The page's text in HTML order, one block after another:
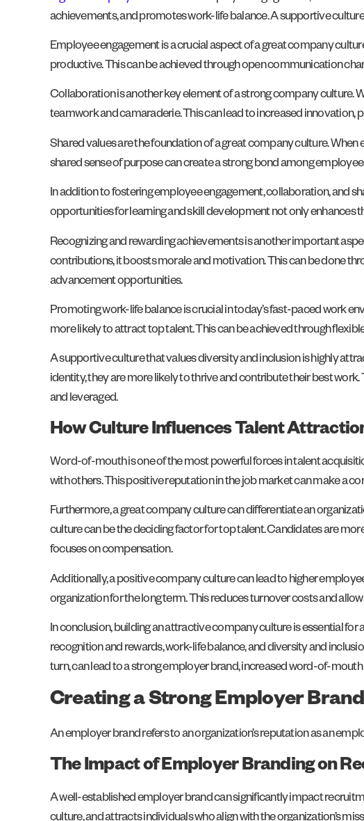
achievements, and promotes work-life balance. A supportive
Employee engagement is a crucial aspect of a great company
productive. This can be achieved through open communication
Collaboration is another key element of a strong company culture.
teamwork and camaraderie. This can lead to increased
Shared values are the foundation of a great company culture. When
shared sense of purpose can create a strong bond among
In addition to fostering employee engagement, collaboration, and
opportunities for learning and skill development not only
Recognizing and rewarding achievements is another important
contributions, it boosts morale and motivation. This can be done
advancement opportunities.
Promoting work-life balance is crucial in today’s fast-paced work
more likely to attract top talent. This can be achieved through
A supportive culture that values diversity and inclusion is highly
identity, they are more likely to thrive and contribute their best
and leveraged.
How Culture Influences Talent
Word-of-mouth is one of the most powerful forces in talent
with others. This positive reputation in the job market can make a
Furthermore, a great company culture can differentiate an
culture can be the deciding factor for top talent. Candidates are
focuses on compensation.
Additionally, a positive company culture can lead to higher
organization for the long term. This reduces turnover costs and
In conclusion, building an attractive company culture is essential
recognition and rewards, work-life balance, and diversity and
turn, can lead to a strong employer brand, increased word-of-
Creating a Strong Employer Brand
An employer brand refers to an organization’s reputation as an
The Impact of Employer Branding on
A well-established employer brand can significantly impact
culture, and attracts individuals who align with the organization’s